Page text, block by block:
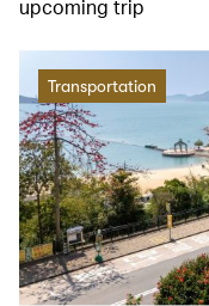
upcoming trip
Transportation